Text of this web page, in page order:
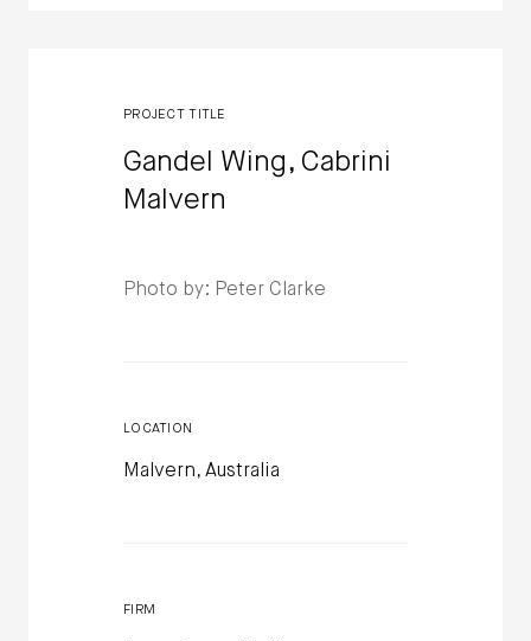
PROJECT TITLE
Gandel Wing, Cabrini
Malvern
Photo by: Peter Clarke
LOCATION
Malvern, Australia
FIRM